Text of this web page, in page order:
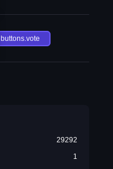
buttons.vote
29292
1